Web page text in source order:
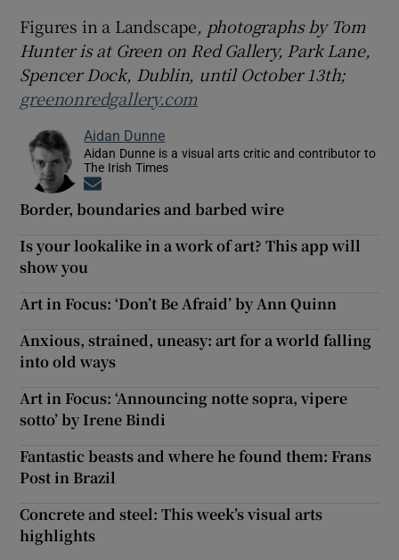
Figures in a Landscape, photographs by Tom
Hunter is at Green on Red Gallery, Park Lane,
Spencer Dock, Dublin, until October 13th;
greenonredgallery.com
Aidan Dunne
Aidan Dunne is a visual arts critic and contributor to
The Irish Times
Border, boundaries and barbed wire
Is your lookalike in a work of art? This app will
show you
Art in Focus: ‘Don’t Be Afraid’ by Ann Quinn
Anxious, strained, uneasy: art for a world falling
into old ways
Art in Focus: ‘Announcing notte sopra, vipere
sotto’ by Irene Bindi
Fantastic beasts and where he found them: Frans
Post in Brazil
Concrete and steel: This week’s visual arts
highlights